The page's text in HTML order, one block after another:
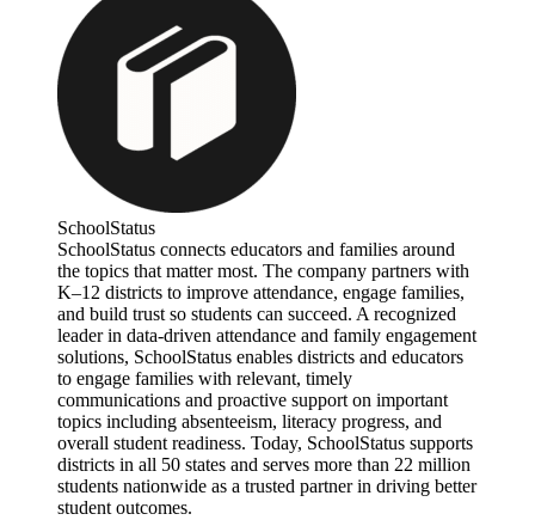
SchoolStatus
SchoolStatus connects educators and families around
the topics that matter most. The company partners with
K–12 districts to improve attendance, engage families,
and build trust so students can succeed. A recognized
leader in data-driven attendance and family engagement
solutions, SchoolStatus enables districts and educators
to engage families with relevant, timely
communications and proactive support on important
topics including absenteeism, literacy progress, and
overall student readiness. Today, SchoolStatus supports
districts in all 50 states and serves more than 22 million
students nationwide as a trusted partner in driving better
student outcomes.